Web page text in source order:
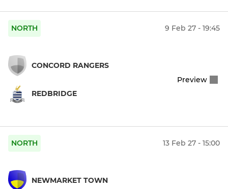
NORTH 9 Feb 27 - 19:45
CONCORD RANGERS
REDBRIDGE
Preview
NORTH 13 Feb 27 - 15:00
NEWMARKET TOWN